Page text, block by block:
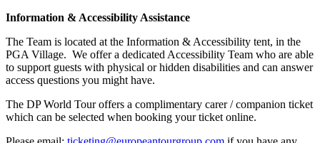
Information & Accessibility Assistance
The Team is located at the Information & Accessibility tent, in the
PGA Village. We offer a dedicated Accessibility Team who are able
to support guests with physical or hidden disabilities and can answer
access questions you might have.
The DP World Tour offers a complimentary carer / companion ticket
which can be selected when booking your ticket online.